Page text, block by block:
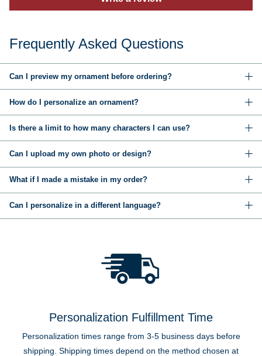
Frequently Asked Questions
Can I preview my ornament before ordering?
How do I personalize an ornament?
Is there a limit to how many characters I can use?
Can I upload my own photo or design?
What if I made a mistake in my order?
Can I personalize in a different language?
Personalization Fulfillment Time
Personalization times range from 3-5 business days before
shipping. Shipping times depend on the method chosen at